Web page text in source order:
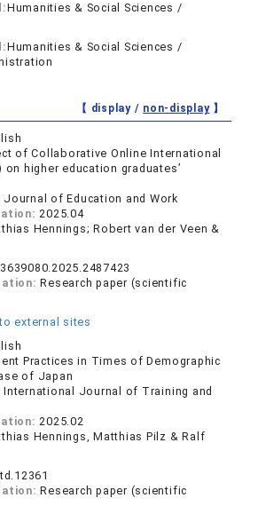
Humanities & Social Sciences /
Humanities & Social Sciences /
【 display / non-display】
of Collaborative Online International
on higher education graduates’
Journal of Education and Work
2025.04
Hennings; Robert van der Veen &
Research paper (scientific
external sites
Practices in Times of Demographic
of Japan
International Journal of Training and
2025.02
Hennings, Matthias Pilz & Ralf
Research paper (scientific